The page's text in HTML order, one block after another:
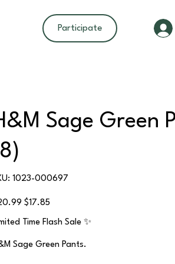
Participate
Sage Green
SKU
1023-
1023-000697
Sale
price
$17.85
Time Flash Sale ✨
Sage Green Pants.